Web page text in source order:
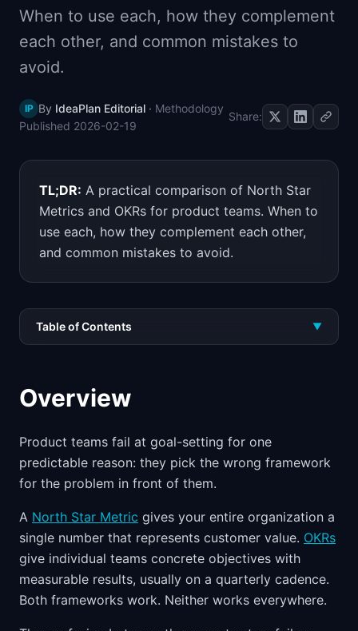
📈Skills by Level
When to use each, how they complement
each other, and common mistakes to
avoid.
IP By IdeaPlan Editorial · Methodology
Published 2026-02-19
Share:
TL;DR: A practical comparison of North Star
Metrics and OKRs for product teams. When to
use each, how they complement each other,
and common mistakes to avoid.
Table of Contents ▼
Overview
Product teams fail at goal-setting for one
predictable reason: they pick the wrong framework
for the problem in front of them.
A North Star Metric gives your entire organization a
single number that represents customer value. OKRs
give individual teams concrete objectives with
measurable results, usually on a quarterly cadence.
Both frameworks work. Neither works everywhere.